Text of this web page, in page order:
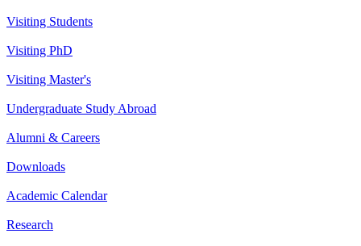
Visiting Students
Visiting PhD
Visiting Master's
Undergraduate Study Abroad
Alumni & Careers
Downloads
Academic Calendar
Research